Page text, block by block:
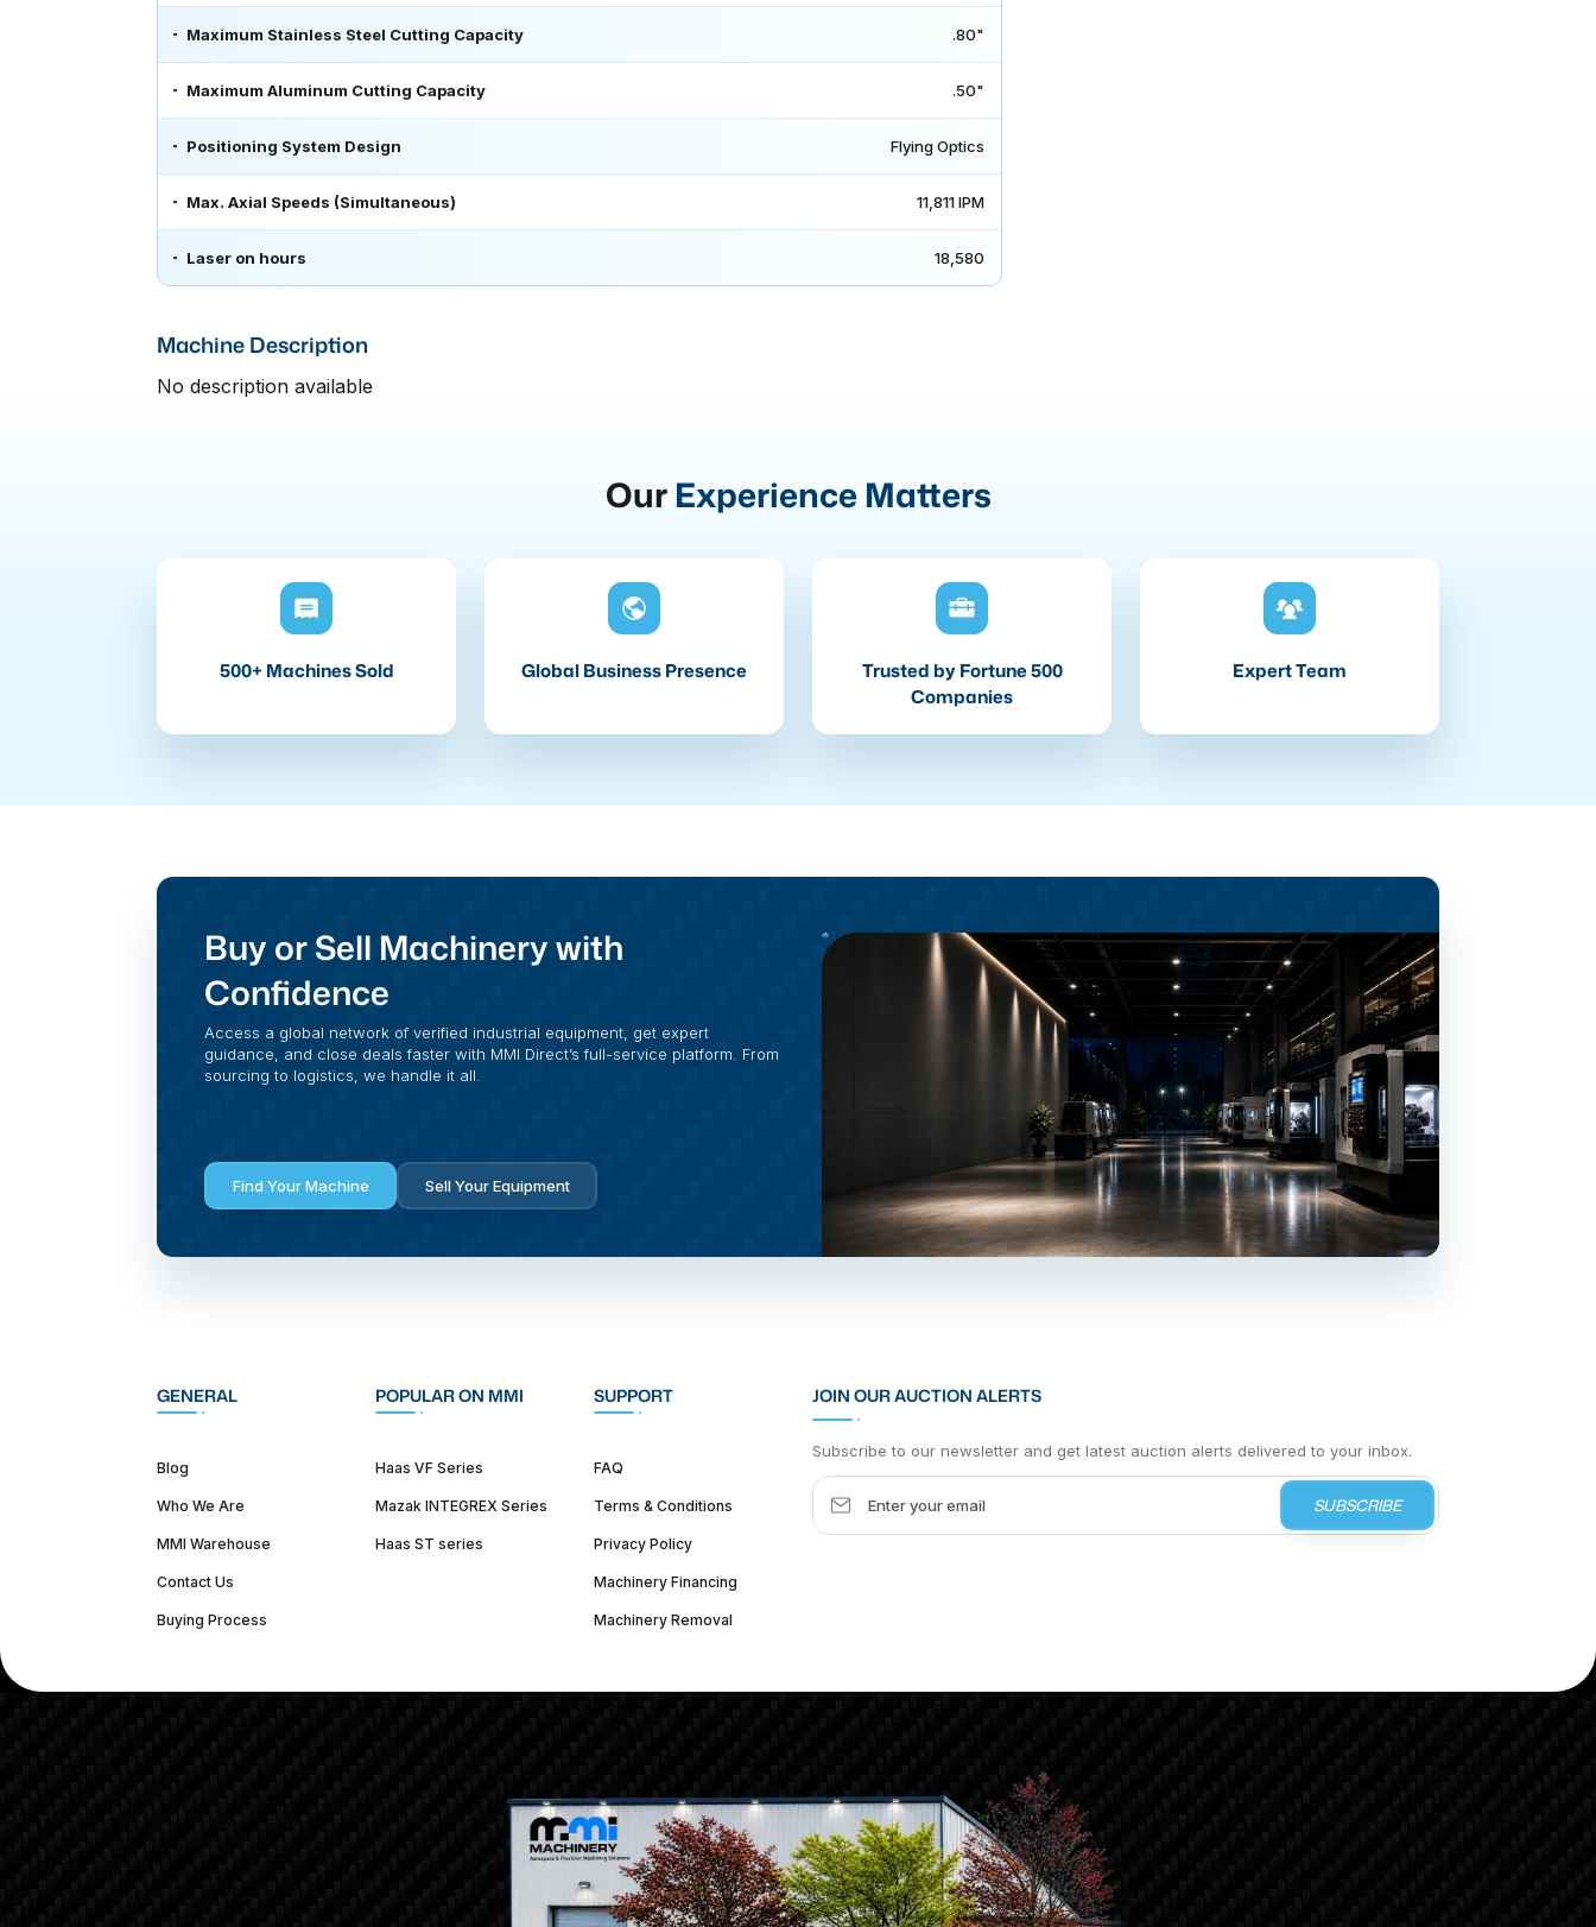
Maximum Stainless Steel Cutting Capacity .80"
Maximum Aluminum Cutting Capacity .50"
Positioning System Design Flying Optics
Max. Axial Speeds (Simultaneous) 11,811 IPM
Laser on hours 18,580
Machine Description
No description available
Our Experience Matters
500+ Machines Sold Global Business Presence
Trusted by Fortune 500
Companies
Expert Team
Buy or Sell Machinery with
Confidence
Access a global network of verified industrial equipment, get expert
guidance, and close deals faster with MMI Direct’s full-service platform. From
sourcing to logistics, we handle it all.
Find Your Machine Sell Your Equipment
GENERAL
Blog
Who We Are
MMI Warehouse
Contact Us
Buying Process
POPULAR ON MMI
Haas VF Series
Mazak INTEGREX Series
Haas ST series
SUPPORT
FAQ
Terms & Conditions
Privacy Policy
Machinery Financing
Machinery Removal
JOIN OUR AUCTION ALERTS
Subscribe to our newsletter and get latest auction alerts delivered to your inbox.
SUBSCRIBE